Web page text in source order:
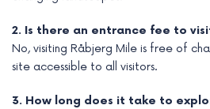
2. Is there an entrance fee to
No, visiting Råbjerg Mile is free of
site accessible to all visitors.
3. How long does it take to